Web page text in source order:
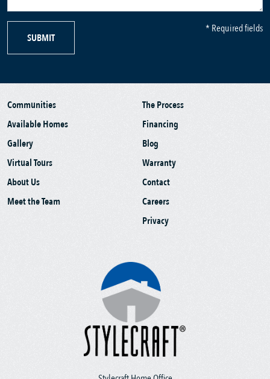
SUBMIT
* Required fields
Communities
Available Homes
Gallery
Virtual Tours
About Us
Meet the Team
The Process
Financing
Blog
Warranty
Contact
Careers
Privacy